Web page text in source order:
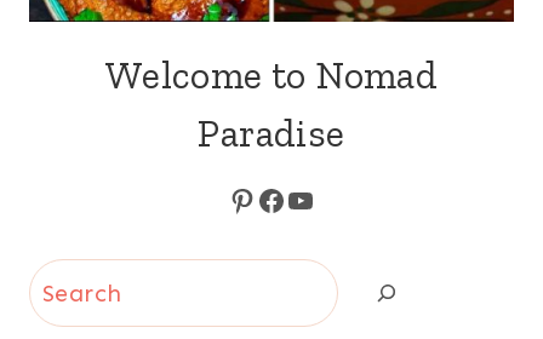
Welcome to Nomad
Paradise
Pinterest
Facebook
YouTube
Search